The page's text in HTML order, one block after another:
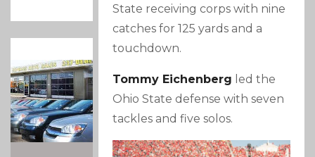
State receiving corps with nine
catches for 125 yards and a
touchdown.
Tommy Eichenberg led the
Ohio State defense with seven
tackles and five solos.